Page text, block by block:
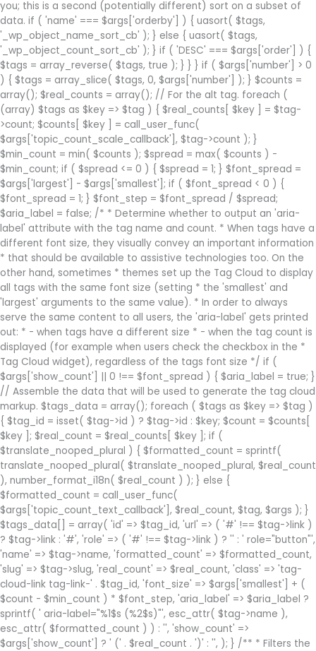
(' . $real_count . ')' : '', ); } /** * Filters the